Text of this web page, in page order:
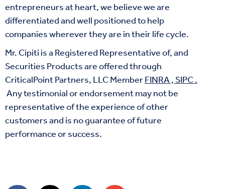
entrepreneurs at heart, we believe we are
differentiated and well positioned to help
companies wherever they are in their life cycle.
Mr. Cipiti is a Registered Representative of, and
Securities Products are offered through
CriticalPoint Partners, LLC MemberFINRA, SIPC.
Any testimonial or endorsement may not be
representative of the experience of other
customers and is no guarantee of future
performance or success.